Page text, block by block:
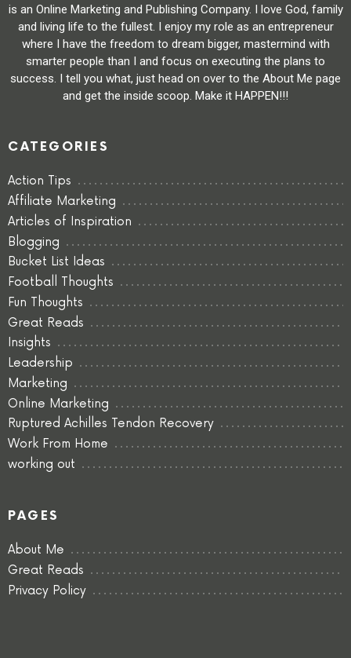
is an Online Marketing and Publishing Company. I love God, family
and living life to the fullest. I enjoy my role as an entrepreneur
where I have the freedom to dream bigger, mastermind with
smarter people than I and focus on executing the plans to
success. I tell you what, just head on over to the About Me page
and get the inside scoop. Make it HAPPEN!!!
CATEGORIES
Action Tips
Affiliate Marketing
Articles of Inspiration
Blogging
Bucket List Ideas
Football Thoughts
Fun Thoughts
Great Reads
Insights
Leadership
Marketing
Online Marketing
Ruptured Achilles Tendon Recovery
Work From Home
working out
PAGES
About Me
Great Reads
Privacy Policy